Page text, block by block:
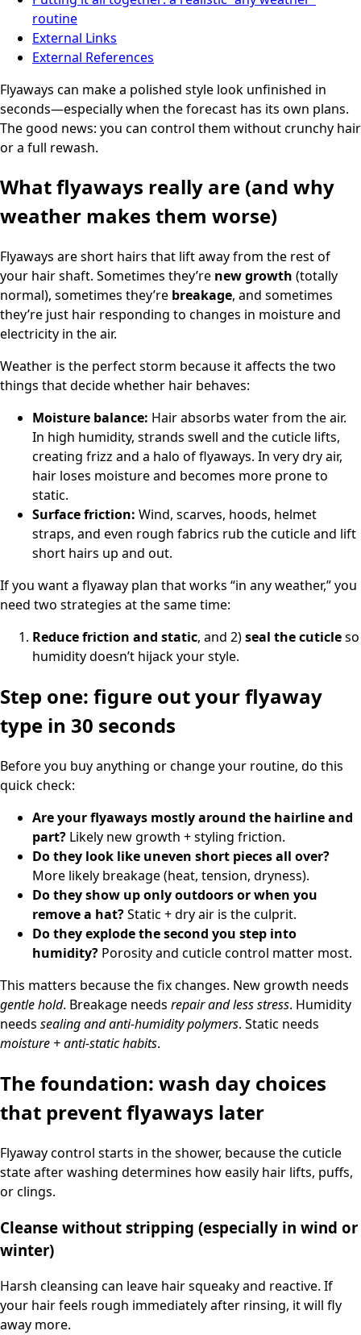
routine
External Links
External References
Flyaways can make a polished style look unfinished in
seconds—especially when the forecast has its own plans.
The good news: you can control them without crunchy hair
or a full rewash.
What flyaways really are (and why
weather makes them worse)
Flyaways are short hairs that lift away from the rest of
your hair shaft. Sometimes they’re new growth (totally
normal), sometimes they’re breakage, and sometimes
they’re just hair responding to changes in moisture and
electricity in the air.
Weather is the perfect storm because it affects the two
things that decide whether hair behaves:
Moisture balance: Hair absorbs water from the air.
In high humidity, strands swell and the cuticle lifts,
creating frizz and a halo of flyaways. In very dry air,
hair loses moisture and becomes more prone to
static.
Surface friction: Wind, scarves, hoods, helmet
straps, and even rough fabrics rub the cuticle and lift
short hairs up and out.
If you want a flyaway plan that works “in any weather,” you
need two strategies at the same time:
Reduce friction and static, and 2)seal the cuticleso
humidity doesn’t hijack your style.
Step one: figure out your flyaway
type in 30 seconds
Before you buy anything or change your routine, do this
quick check:
Are your flyaways mostly around the hairline and
part? Likely new growth + styling friction.
Do they look like uneven short pieces all over?
More likely breakage (heat, tension, dryness).
Do they show up only outdoors or when you
remove a hat?Static + dry air is the culprit.
Do they explode the second you step into
humidity? Porosity and cuticle control matter most.
This matters because the fix changes. New growth needs
gentle hold. Breakage needs repair and less stress. Humidity
needs sealing and anti-humidity polymers. Static needs
moisture + anti-static habits.
The foundation: wash day choices
that prevent flyaways later
Flyaway control starts in the shower, because the cuticle
state after washing determines how easily hair lifts, puffs,
or clings.
Cleanse without stripping (especially in wind or
winter)
Harsh cleansing can leave hair squeaky and reactive. If
your hair feels rough immediately after rinsing, it will fly
away more.